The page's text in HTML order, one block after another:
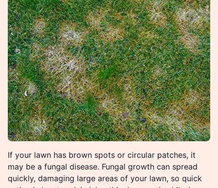
If your lawn has brown spots or circular patches, it
may be a fungal disease. Fungal growth can spread
quickly, damaging large areas of your lawn, so quick